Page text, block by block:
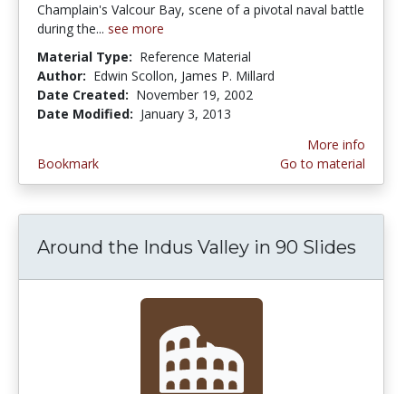
Champlain's Valcour Bay, scene of a pivotal naval battle
during the... see more
Material Type: Reference Material
Author: Edwin Scollon, James P. Millard
Date Created: November 19, 2002
Date Modified: January 3, 2013
Bookmark
More info
Go to material
Around the Indus Valley in 90 Slides